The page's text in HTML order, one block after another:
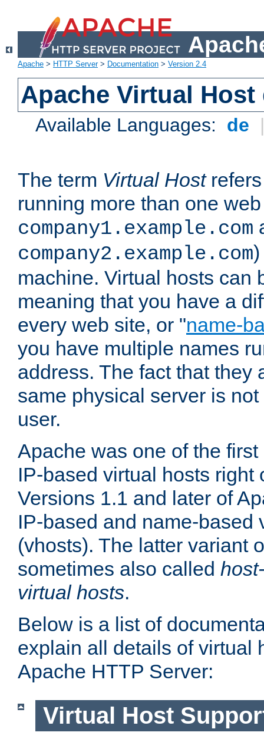
Apache > HTTP Server> Documentation > Version 2.4
Apache Virtual
Available Languages: de
The term Virtual Hostrefers
running more than one
company1.example.com
company2.example.com
machine. Virtual hosts can
meaning that you have a
every web site, or "name-
you have multiple names
address. The fact that they
same physical server is
user.
Apache was one of the
IP-based virtual hosts right
Versions 1.1 and later of
IP-based and name-based
(vhosts). The latter variant
sometimes also called
virtual hosts.
Below is a list of
explain all details of virtual
Apache HTTP Server:
Virtual Host